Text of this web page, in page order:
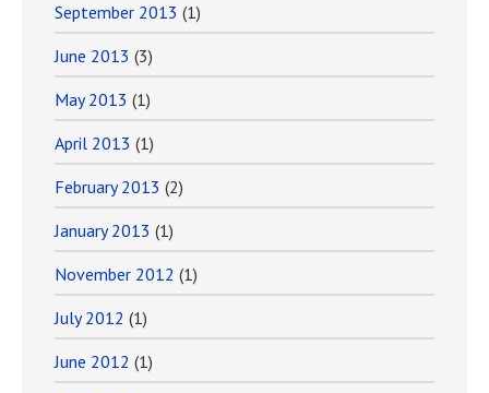
September 2013 (1)
June 2013 (3)
May 2013 (1)
April 2013 (1)
February 2013 (2)
January 2013 (1)
November 2012 (1)
July 2012 (1)
June 2012 (1)